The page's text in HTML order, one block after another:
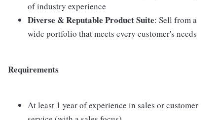
of industry experience
Diverse & Reputable Product Suite: Sell from a
wide portfolio that meets every customer's needs
Requirements
At least 1 year of experience in sales or customer